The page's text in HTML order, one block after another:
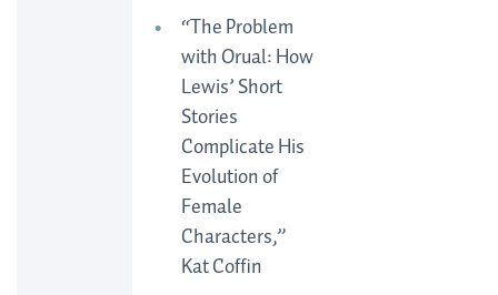
“The Problem
with Orual: How
Lewis’ Short
Stories
Complicate His
Evolution of
Female
Characters,”
Kat Coffin